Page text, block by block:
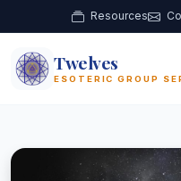
Resources
12 Twelves
ESOTERIC GROUP